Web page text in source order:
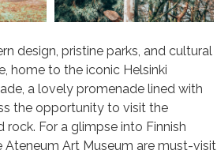
design, pristine parks, and cultural
home to the iconic Helsinki
a lovely promenade lined with
the opportunity to visit the
For a glimpse into Finnish
Art Museum are must-visit